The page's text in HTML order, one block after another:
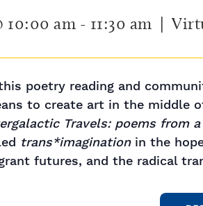
10:00 am - 11:30 am |
poetry reading and
to create art in the middle
Travels: poems from
trans*imaginationin the
futures, and the radical